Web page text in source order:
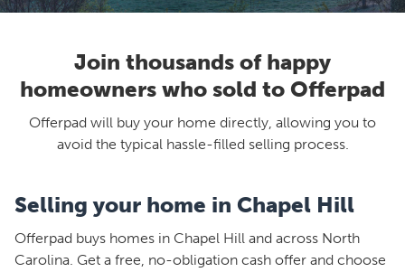
Join thousands of happy
homeowners who sold to Offerpad
Offerpad will buy your home directly, allowing you to
avoid the typical hassle-filled selling process.
Selling your home in Chapel Hill
Offerpad buys homes in Chapel Hill and across North
Carolina. Get a free, no-obligation cash offer and choose